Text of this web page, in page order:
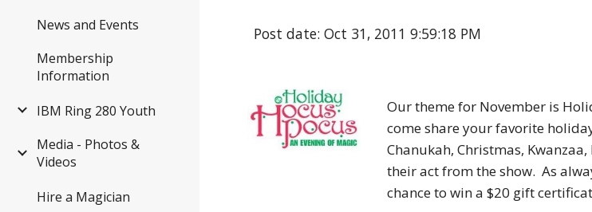
News and Events
Membership
Information
IBM Ring 280 Youth
Media - Photos &
Videos
Hire a Magician
Post date: Oct 31, 2011 9:59:18 PM
Our theme for November is
come share your favorite
Chanukah, Christmas,
their act from the show.  As
chance to win a $20 gift